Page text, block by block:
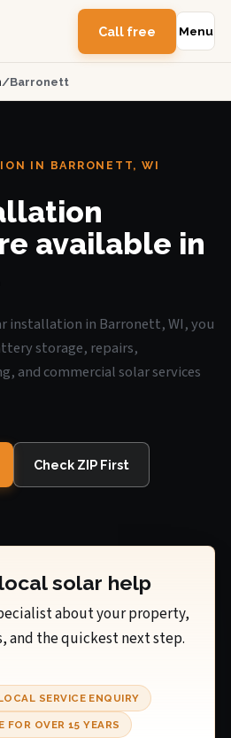
Call free Menu
/Barronett
IN BARRONETT, WI
available in
installation in Barronett, WI, you
storage, repairs,
and commercial solar services
Check ZIP First
solar help
about your property,
and the quickest next step.
SERVICE ENQUIRY
FOR OVER 15 YEARS